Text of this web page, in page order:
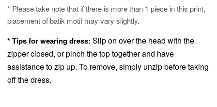
* Please take note that if there is more than 1 piece in this print,
placement of batik motif may vary slightly.
* Tips for wearing dress: Slip on over the head with the
zipper closed, or pinch the top together and have
assistance to zip up. To remove, simply unzip before taking
off the dress.